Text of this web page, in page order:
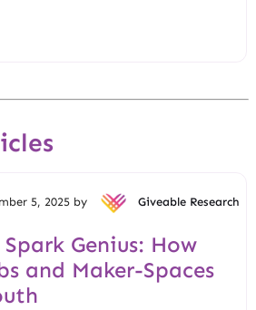
5, 2025 by Giveable Research
Genius: How
and Maker-Spaces